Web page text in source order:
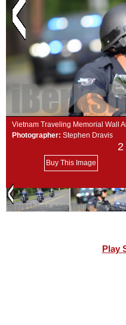
SCHOOLS
DINING
REAL ESTATE
JOBS
SPECIAL SECTIONS
Vietnam Traveling Memorial Wall
Photographer: Stephen Dravis
2
Buy This Image
Play